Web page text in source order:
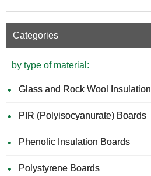
Categories
by type of material:
Glass and Rock Wool Insulation
PIR (Polyisocyanurate) Boards
Phenolic Insulation Boards
Polystyrene Boards